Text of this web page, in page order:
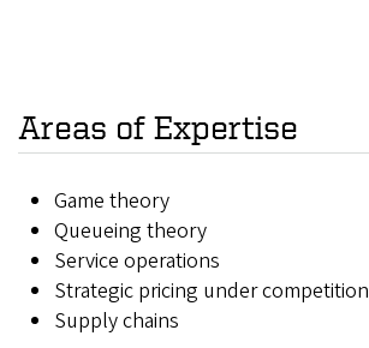
Areas of Expertise
Game theory
Queueing theory
Service operations
Strategic pricing under competition
Supply chains